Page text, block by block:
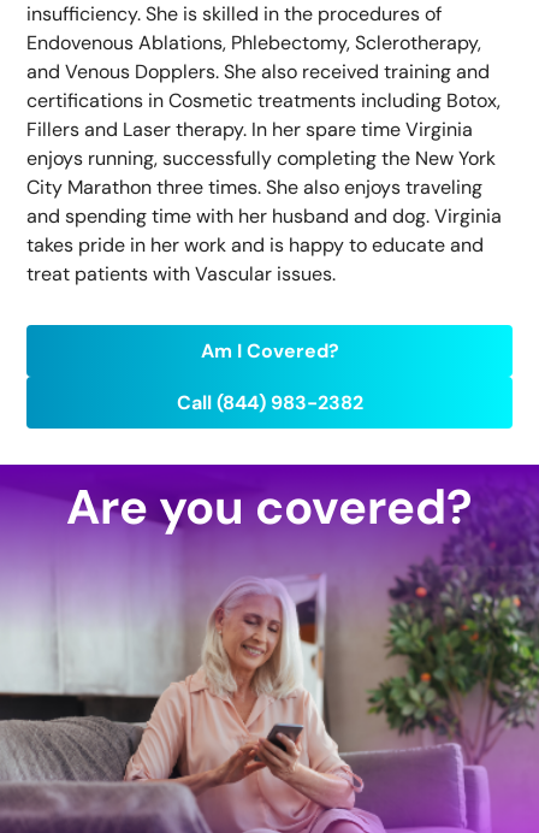
insufficiency. She is skilled in the procedures of
Endovenous Ablations, Phlebectomy, Sclerotherapy,
and Venous Dopplers. She also received training and
certifications in Cosmetic treatments including Botox,
Fillers and Laser therapy. In her spare time Virginia
enjoys running, successfully completing the New York
City Marathon three times. She also enjoys traveling
and spending time with her husband and dog. Virginia
takes pride in her work and is happy to educate and
treat patients with Vascular issues.
Am I Covered?
Call (844) 983-2382
Are you covered?